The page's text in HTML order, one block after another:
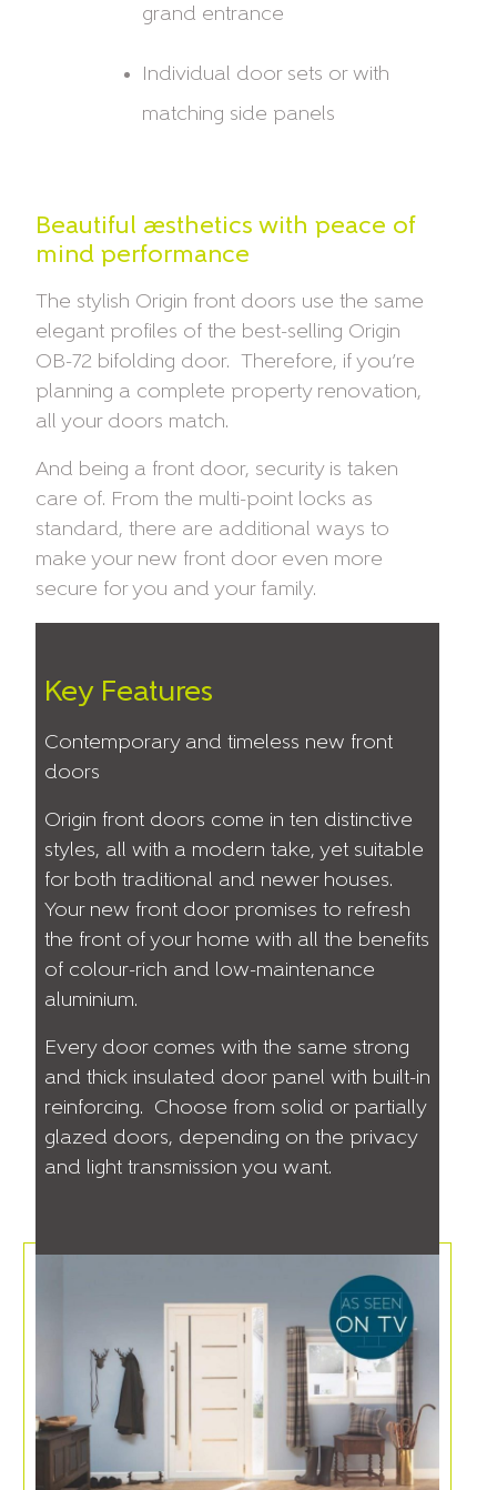
grand entrance
Individual door sets or with
matching side panels
Key Features
Contemporary and timeless new front
doors
Origin front doors come in ten distinctive
styles, all with a modern take, yet suitable
for both traditional and newer houses.
Your new front door promises to refresh
the front of your home with all the benefits
of colour-rich and low-maintenance
aluminium.
Every door comes with the same strong
and thick insulated door panel with built-in
reinforcing. Choose from solid or partially
glazed doors, depending on the privacy
and light transmission you want.
Beautiful aesthetics with peace of
mind performance
The stylish Origin front doors use the same
elegant profiles of the best-selling Origin
OB-72 bifolding door. Therefore, if you’re
planning a complete property renovation,
all your doors match.
And being a front door, security is taken
care of. From the multi-point locks as
standard, there are additional ways to
make your new front door even more
secure for you and your family.